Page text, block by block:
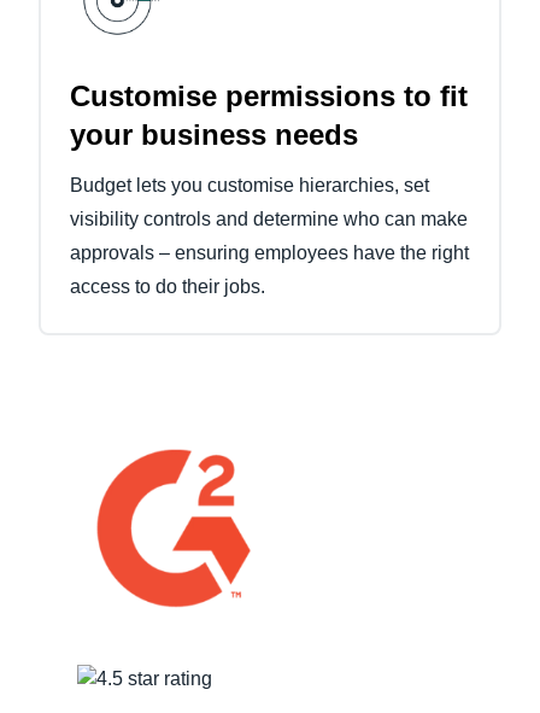
Customise permissions to fit
your business needs
Budget lets you customise hierarchies, set
visibility controls and determine who can make
approvals – ensuring employees have the right
access to do their jobs.